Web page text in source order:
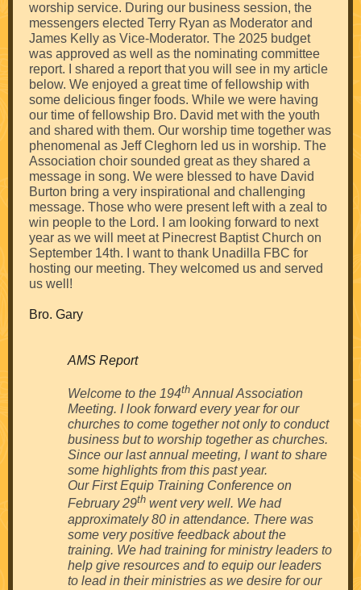
worship service. During our business session, the
messengers elected Terry Ryan as Moderator and
James Kelly as Vice-Moderator. The 2025 budget
was approved as well as the nominating committee
report. I shared a report that you will see in my article
below. We enjoyed a great time of fellowship with
some delicious finger foods. While we were having
our time of fellowship Bro. David met with the youth
and shared with them. Our worship time together was
phenomenal as Jeff Cleghorn led us in worship. The
Association choir sounded great as they shared a
message in song. We were blessed to have David
Burton bring a very inspirational and challenging
message. Those who were present left with a zeal to
win people to the Lord. I am looking forward to next
year as we will meet at Pinecrest Baptist Church on
September 14th. I want to thank Unadilla FBC for
hosting our meeting. They welcomed us and served
us well!
Bro. Gary
AMS Report
Welcome to the 194th Annual Association
Meeting. I look forward every year for our
churches to come together not only to conduct
business but to worship together as churches.
Since our last annual meeting, I want to share
some highlights from this past year.
Our First Equip Training Conference on
February 29th went very well. We had
approximately 80 in attendance. There was
some very positive feedback about the
training. We had training for ministry leaders to
help give resources and to equip our leaders
to lead in their ministries as we desire for our